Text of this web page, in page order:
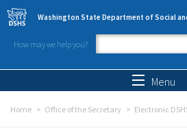
Skip to main content
Washington State Department of Social
How may we help you?
Search
Menu
Home Office of the Secretary Electronic